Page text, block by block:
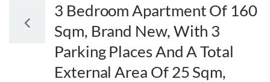
3 Bedroom Apartment Of 160
Sqm, Brand New, With 3
Parking Places And A Total
External Area Of 25 Sqm,